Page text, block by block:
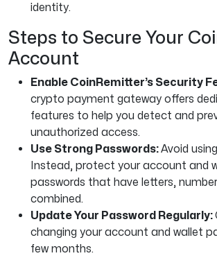
identity.
Steps to Secure Your
Account
Enable CoinRemitter’s Security
crypto payment gateway offers
features to help you detect and
unauthorized access.
Use Strong Passwords:Avoid
Instead, protect your account and
passwords that have letters,
combined.
Update Your Password Regularly:
changing your account and wallet
few months.